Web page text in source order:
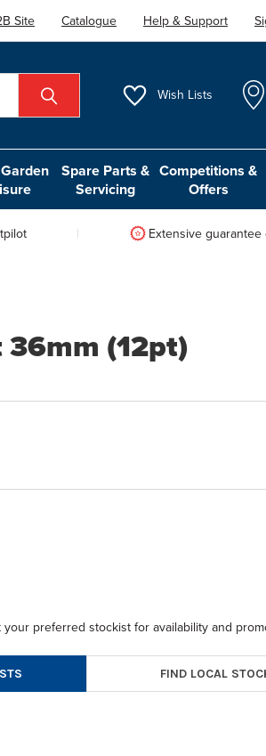
Site Catalogue Help & Support
Wish Lists
Spare Parts &
Servicing
Competitions &
Offers
Extensive
(12pt)
your preferred stockist for availability and
FIND LOCAL